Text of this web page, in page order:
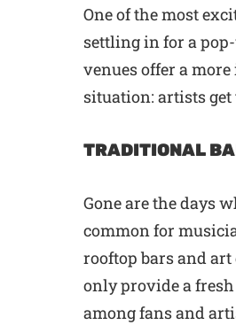
One of the most
settling in for a
venues offer a
situation: artists
TRADITIONAL
Gone are the days
common for
rooftop bars and
only provide a
among fans and